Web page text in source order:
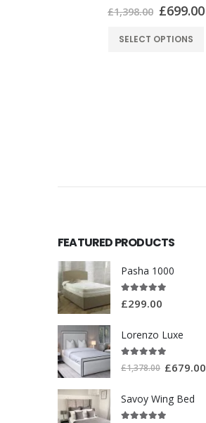
out of 5
£1,398.00 £699.00
SELECT OPTIONS
FEATURED PRODUCTS
Pasha 1000
£299.00
Lorenzo Luxe
£1,378.00 £679.00
Savoy Wing Bed